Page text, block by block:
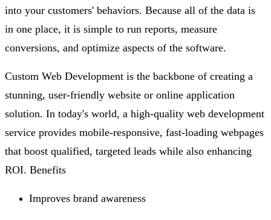
into your customers' behaviors. Because all of the data is
in one place, it is simple to run reports, measure
conversions, and optimize aspects of the software.
Custom Web Development is the backbone of creating a
stunning, user-friendly website or online application
solution. In today's world, a high-quality web development
service provides mobile-responsive, fast-loading webpages
that boost qualified, targeted leads while also enhancing
ROI. Benefits
Improves brand awareness